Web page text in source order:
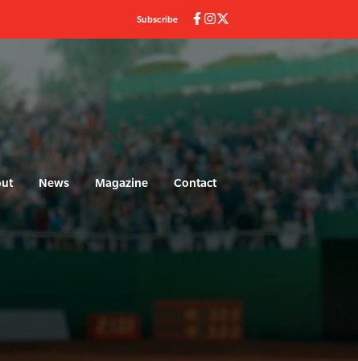
Subscribe
News Magazine Contact